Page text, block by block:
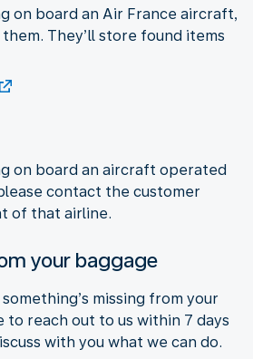
on board an Air France aircraft,
They’ll store found items
on board an aircraft operated
contact the customer
of that airline.
your baggage
missing from your
to reach out to us within 7 days
with you what we can do.